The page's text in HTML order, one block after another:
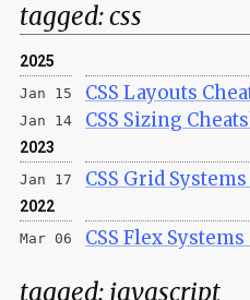
tagged:css
2025
Jan 15 CSS Layouts
Jan 14 CSS Sizing
2023
Jan 17 CSS Grid
2022
Mar 06 CSS Flex
tagged: javascript